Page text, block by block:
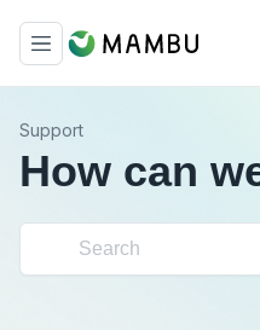
Support
How can